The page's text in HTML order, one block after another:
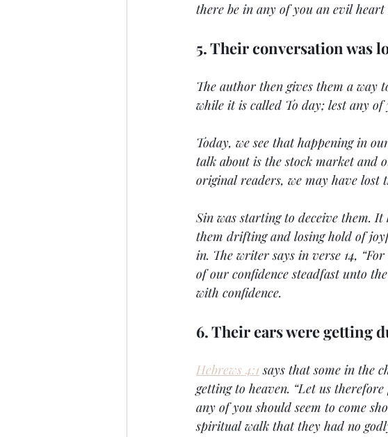
there be in any of you an evil
5. Their conversation was
The author then gives them a way
while it is called To day; lest any
Today, we see that happening in
talk about is the stock market and
original readers, we may have
Sin was starting to deceive them. It
them drifting and losing hold of
in. The writer says in verse 14,
of our confidence steadfast unto
with confidence.
6. Their ears were getting
Hebrews 4:1 says that some in the
getting to heaven. “Let us
any of you should seem to come
spiritual walk that they had no